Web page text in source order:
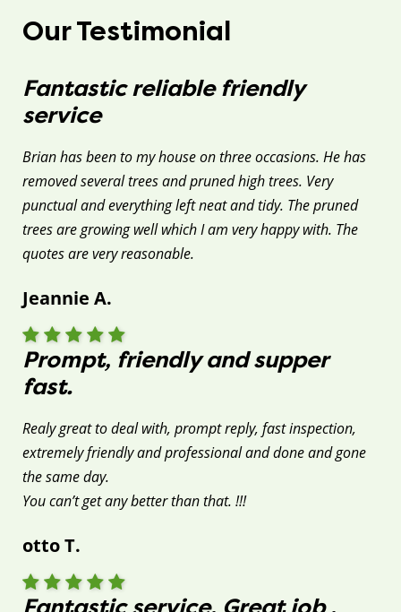
Our Testimonial
Fantastic reliable friendly
service
Brian has been to my house on three occasions. He has
removed several trees and pruned high trees. Very
punctual and everything left neat and tidy. The pruned
trees are growing well which I am very happy with. The
quotes are very reasonable.
Jeannie A.
Prompt, friendly and supper
fast.
Realy great to deal with, prompt reply, fast inspection,
extremely friendly and professional and done and gone
the same day.
You can’t get any better than that. !!!
otto T.